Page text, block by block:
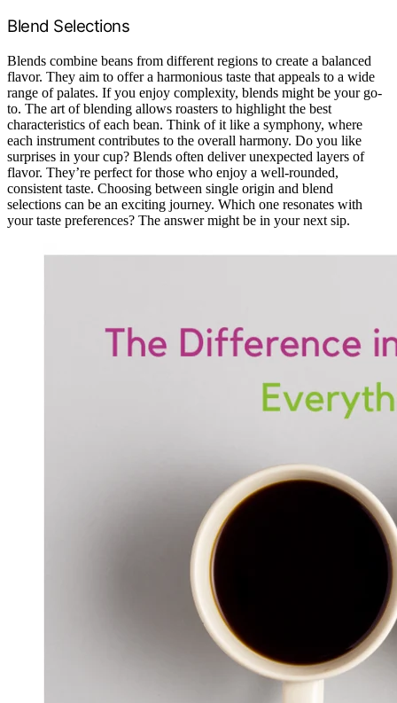
Blend Selections
Blends combine beans from different regions to create a balanced
flavor. They aim to offer a harmonious taste that appeals to a wide
range of palates. If you enjoy complexity, blends might be your go-
to. The art of blending allows roasters to highlight the best
characteristics of each bean. Think of it like a symphony, where
each instrument contributes to the overall harmony. Do you like
surprises in your cup? Blends often deliver unexpected layers of
flavor. They’re perfect for those who enjoy a well-rounded,
consistent taste. Choosing between single origin and blend
selections can be an exciting journey. Which one resonates with
your taste preferences? The answer might be in your next sip.